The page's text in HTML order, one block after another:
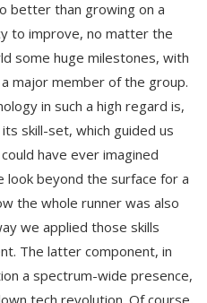
better than growing on a
to improve, no matter the
some huge milestones, with
major member of the group.
in such a high regard is,
skill-set, which guided us
have ever imagined
beyond the surface for a
the whole runner was also
we applied those skills
The latter component, in
a spectrum-wide presence,
tech revolution. Of course,